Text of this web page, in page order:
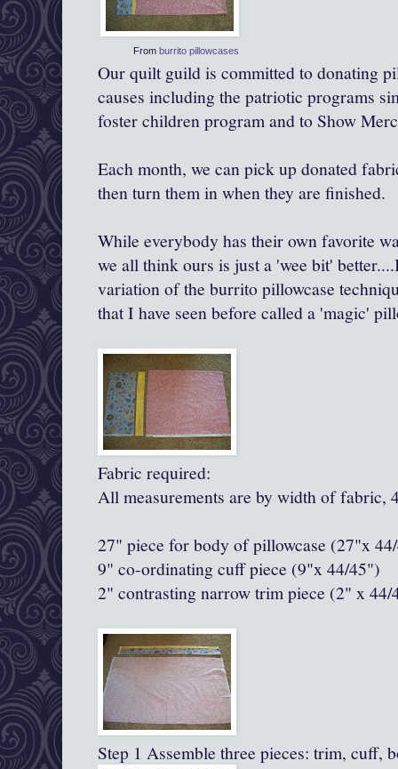
From burrito pillowcases
Our quilt guild is committed to donating
causes including the patriotic programs
foster children program and to Show
Each month, we can pick up donated
then turn them in when they are finished.
While everybody has their own favorite
we all think ours is just a 'wee bit' better
variation of the burrito pillowcase
that I have seen before called a 'magic'
Fabric required:
All measurements are by width of fabric,
27" piece for body of pillowcase (27"x
9" co-ordinating cuff piece (9"x 44/45")
2" contrasting narrow trim piece (2" x 44/
Step 1 Assemble three pieces: trim, cuff,